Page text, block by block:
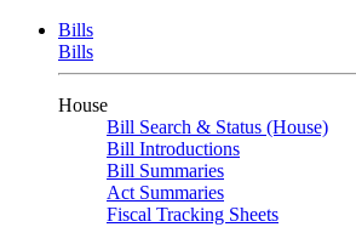
Bills
Bills
House
Bill Search & Status (House)
Bill Introductions
Bill Summaries
Act Summaries
Fiscal Tracking Sheets